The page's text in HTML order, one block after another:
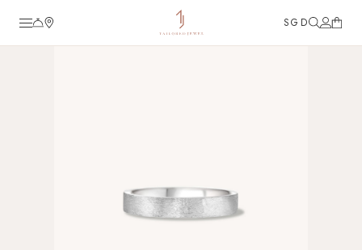
SGD
Guide to Diamond Ring
Collaboration & Partnership